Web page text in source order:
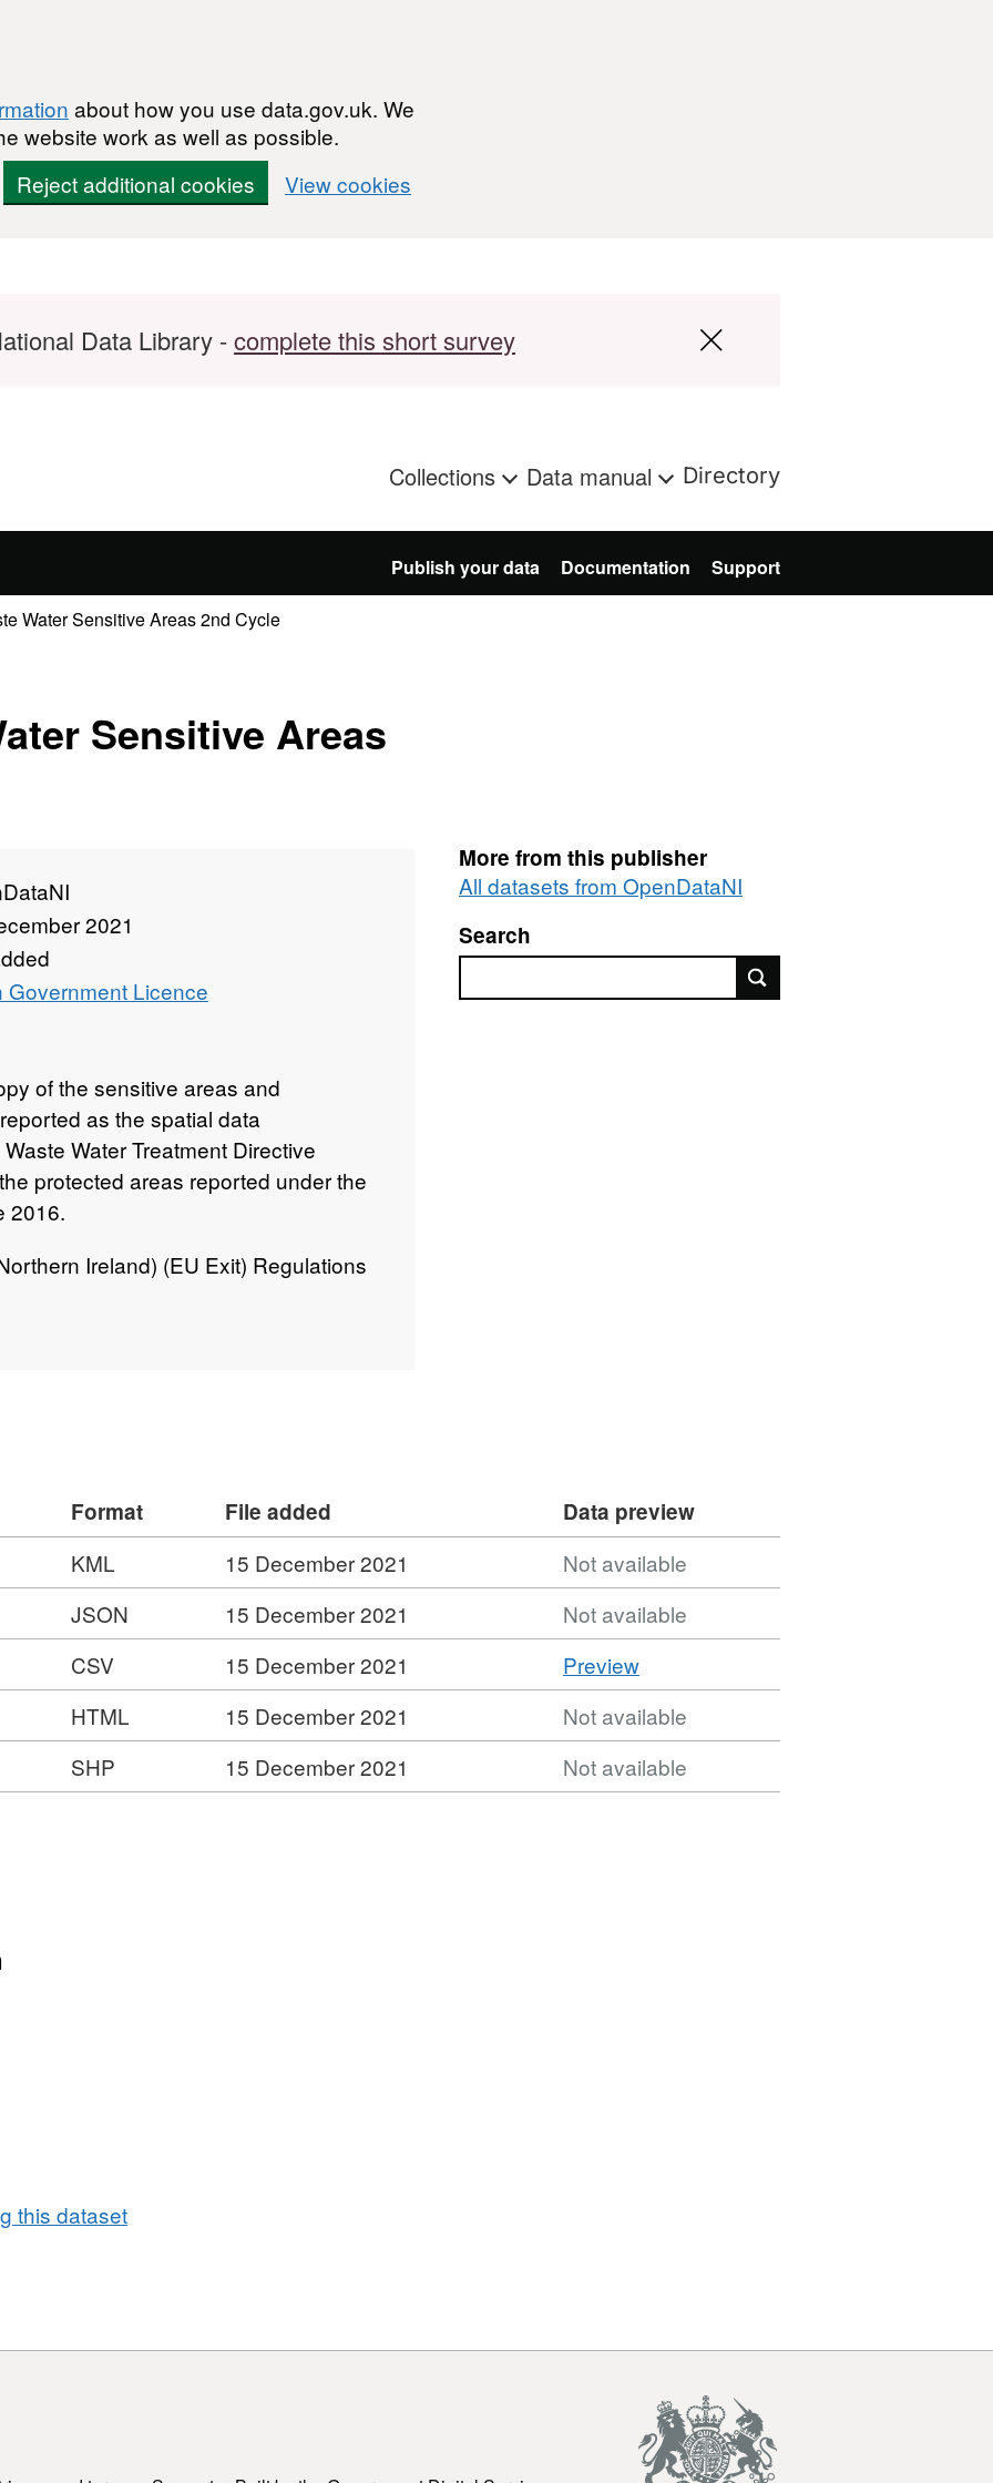
about how you use data.gov.uk. We
website work as well as possible.
Reject additional cookies View cookies
Data Library -complete this short survey
Collections Data manual Directory
Publish your data Documentation Support
Water Sensitive Areas 2nd Cycle
Sensitive Areas
2021
Government Licence
of the sensitive areas and
as the spatial data
Water Treatment Directive
protected areas reported under the
2016.
Ireland) (EU Exit) Regulations
Directive (WFD) (as
More from this publisher
All datasets from OpenDataNI
Search
Format File added
Data preview
KML 15 December 2021
Not available
JSON 15 December 2021
Not available
CSV 15 December 2021 PreviewCSV
'CSV',
Dataset:
Urban
Waste
Water
HTML 15 December 2021
Not available
SHP 15 December 2021 Not available
this dataset